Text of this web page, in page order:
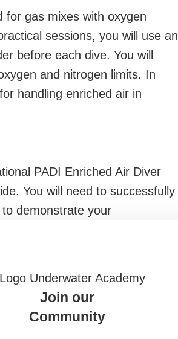
for gas mixes with oxygen
sessions, you will use an
before each dive. You will
and nitrogen limits. In
handling enriched air in
PADI Enriched Air Diver
You will need to successfully
demonstrate your
skills in analyzing the mix and
will allow you to rent Nitrox
weight belt and required
Join our
Community